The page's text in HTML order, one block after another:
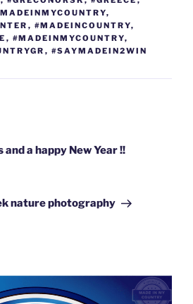
,
, #MADEINCOUNTRY,
, #MADEINMYCOUNTRY,
, #SAYMADEIN2WIN
a happy New Year !!
nature photography